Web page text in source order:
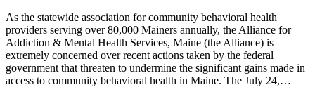
As the statewide association for community behavioral health
providers serving over 80,000 Mainers annually, the Alliance for
Addiction & Mental Health Services, Maine (the Alliance) is
extremely concerned over recent actions taken by the federal
government that threaten to undermine the significant gains made in
access to community behavioral health in Maine. The July 24,…